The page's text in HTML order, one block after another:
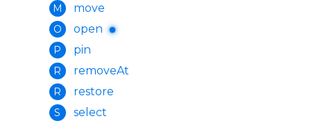
M move
O open
P pin
R removeAt
R restore
S select